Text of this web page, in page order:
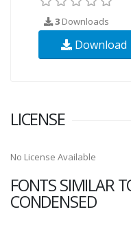
3 Downloads
Download
LICENSE
No License Available
FONTS SIMILAR
CONDENSED